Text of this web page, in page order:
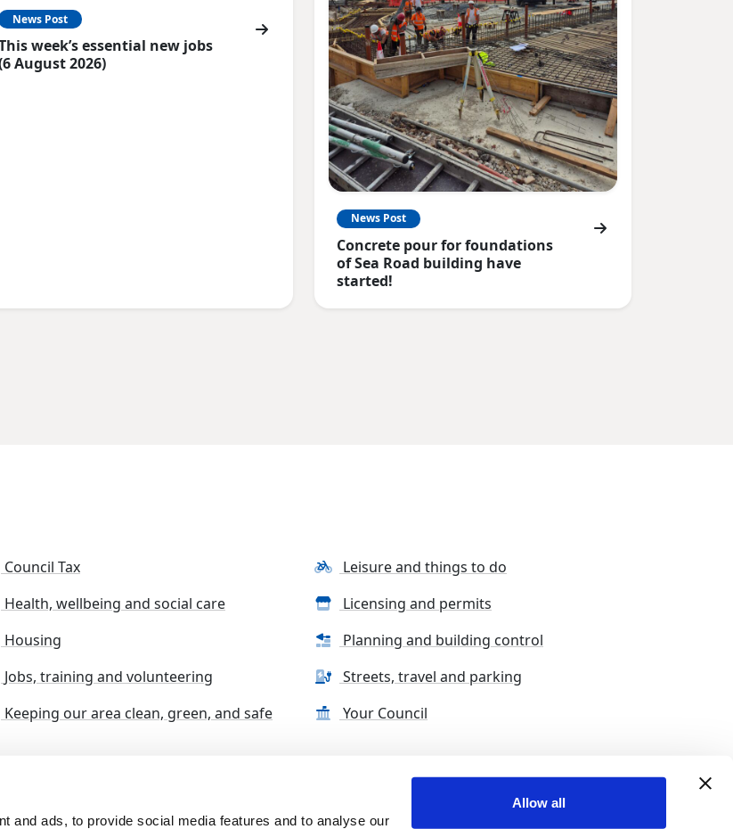
and ads, to provide social media features and to analyse our
Allow all
News Post
week’s essential new jobs
August 2026)
News Post
Concrete pour for foundations
of Sea Road building have
started!
Council Tax
Health, wellbeing and social care
Housing
Jobs, training and volunteering
Keeping our area clean, green, and safe
Leisure and things to do
Licensing and permits
Planning and building control
Streets, travel and parking
Your Council
Sitemap